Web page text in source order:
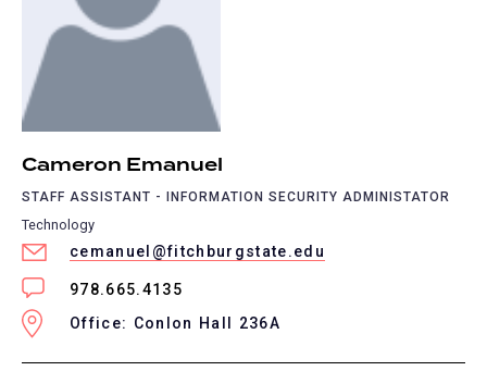
Cameron Emanuel
STAFF ASSISTANT - INFORMATION SECURITY ADMINISTATOR
Technology
cemanuel@fitchburgstate.edu
978.665.4135
Office: Conlon Hall 236A